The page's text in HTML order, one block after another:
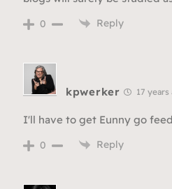
0 Reply
kpwerker 17 years
I'll have to get Eunny go
0 Reply